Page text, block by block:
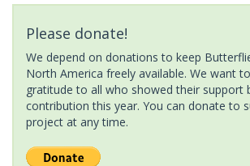
Please donate!
We depend on donations to keep
North America freely available. We want
gratitude to all who showed their support
contribution this year. You can donate to
project at any time.